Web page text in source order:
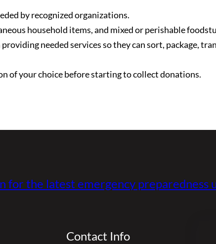
by recognized organizations.
household items, and mixed or perishable
needed services so they can sort, package,
of your choice before starting to collect donations.
for the latest emergency preparedness
Contact Info